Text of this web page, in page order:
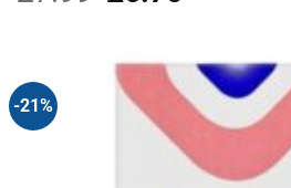
price
-21%